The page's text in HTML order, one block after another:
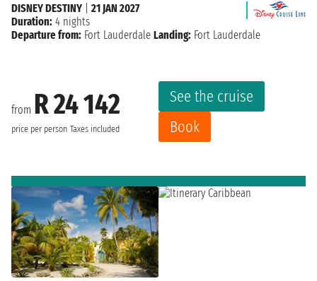
from R 24 142
price per person Taxes included
See the cruise
Book
DISNEY DESTINY
21 JAN 2027
Duration: 4 nights
Departure from: Fort Lauderdale Landing: Fort Lauderdale